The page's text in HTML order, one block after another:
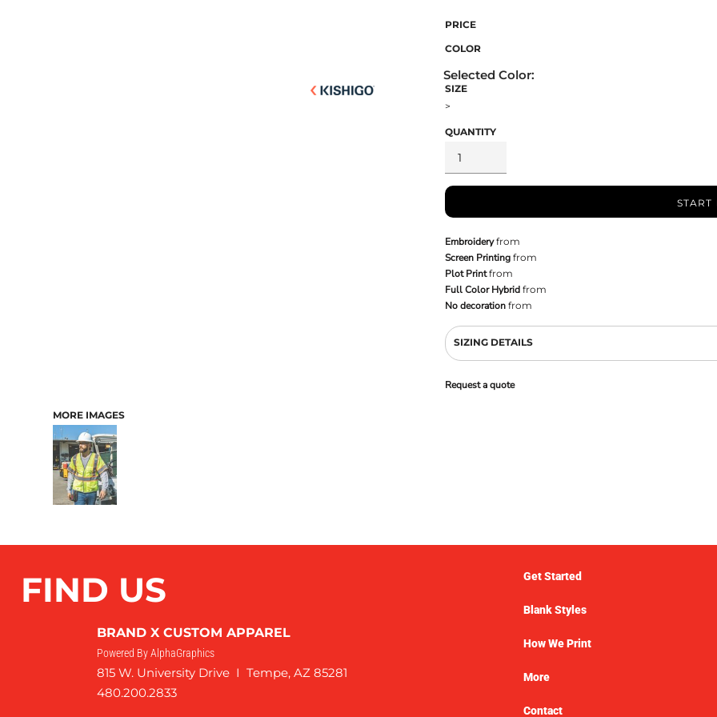
PRICE
COLOR
SIZE
>
QUANTITY
START
Embroideryfrom
Screen Printing from
Plot Printfrom
Full Color Hybrid from
No decoration from
SIZING DETAILS
Request a quote
MORE IMAGES
FIND US
BRAND X CUSTOM APPAREL
Powered By AlphaGraphics
815 W. University Drive I Tempe, AZ 85281
480.200.2833
Get Started
Blank Styles
How We Print
More
Contact